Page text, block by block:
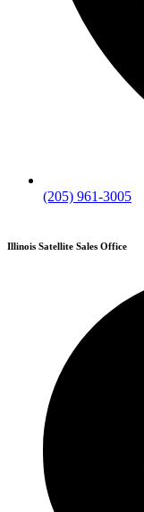
(205) 961-3005
Illinois Satellite Sales Office